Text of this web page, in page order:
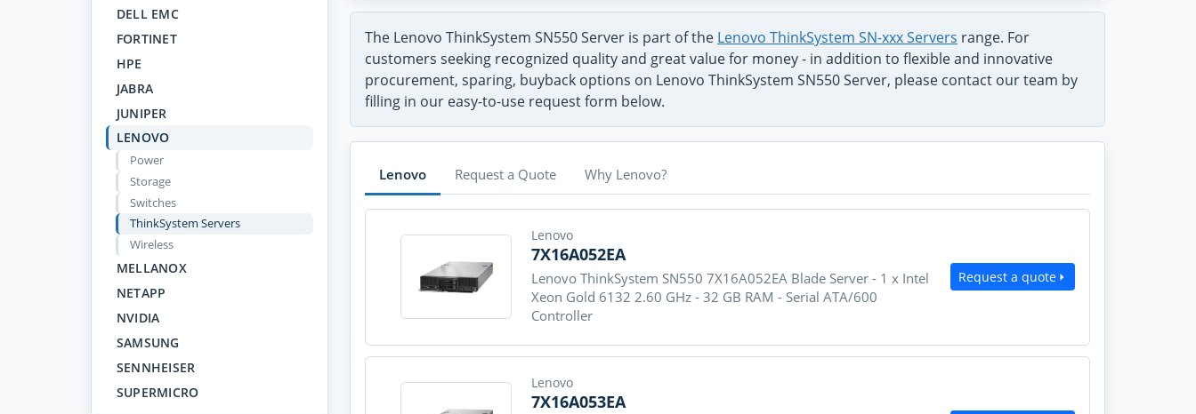
DELL EMC
FORTINET
HPE
JABRA
JUNIPER
LENOVO
Power
Storage
Switches
ThinkSystem Servers
Wireless
MELLANOX
NETAPP
NVIDIA
SAMSUNG
SENNHEISER
SUPERMICRO
The Lenovo ThinkSystem SN550 Server is part of the Lenovo ThinkSystem SN-xxx Servers range. For
customers seeking recognized quality and great value for money - in addition to flexible and innovative
procurement, sparing, buyback options on Lenovo ThinkSystem SN550 Server, please contact our team by
filling in our easy-to-use request form below.
Lenovo Request a Quote Why Lenovo?
Lenovo
7X16A052EA
Lenovo ThinkSystem SN550 7X16A052EA Blade Server - 1 x Intel
Xeon Gold 6132 2.60 GHz - 32 GB RAM - Serial ATA/600
Controller
Request a quote
Lenovo
7X16A053EA